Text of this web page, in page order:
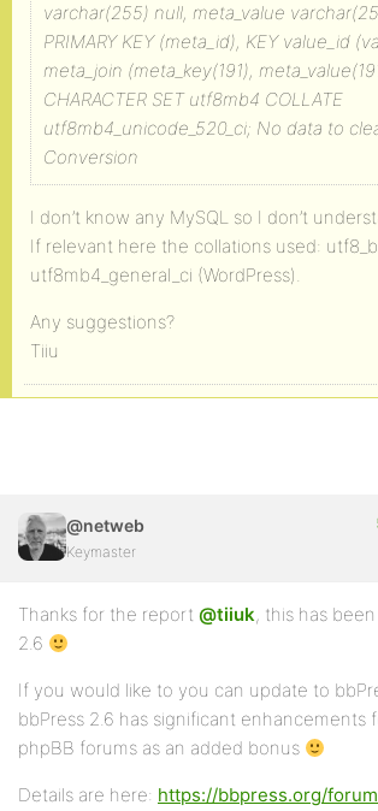
varchar(255) null, meta_value
PRIMARY KEY (meta_id), KEY value_id
meta_join (meta_key(191),
CHARACTER SET utf8mb4 COLLATE
utf8mb4_unicode_520_ci; No data to
Conversion
I don’t know any MySQL so I don’t
If relevant here the collations used:
utf8mb4_general_ci (WordPress).
Any suggestions?
Tiiu
@netweb
Keymaster
Thanks for the report @tiiuk, this has
2.6
If you would like to you can update to
bbPress 2.6 has significant enhancements
phpBB forums as an added bonus
Details are here: https://bbpress.org/